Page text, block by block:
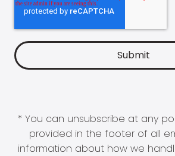
* You can unsubscribe at any
provided in the footer of all
information about how we